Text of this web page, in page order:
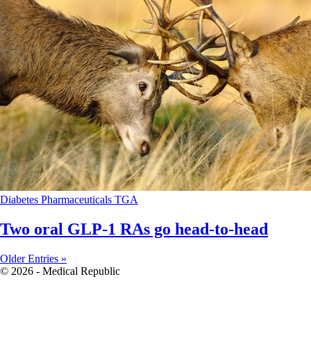
Diabetes Pharmaceuticals TGA
Two oral GLP-1 RAs go head-to-head
Older Entries »
© 2026 - Medical Republic